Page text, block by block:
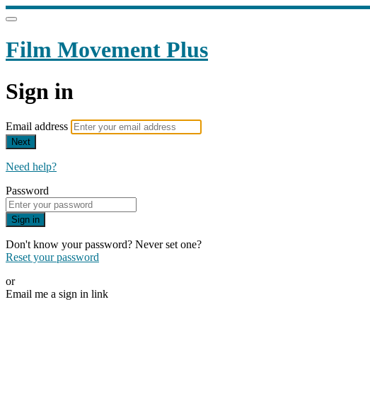
Film Movement Plus
Sign in
Email address
Next
Need help?
Password
Sign in
Don't know your password? Never set one?
Reset your password
or
Email me a sign in link